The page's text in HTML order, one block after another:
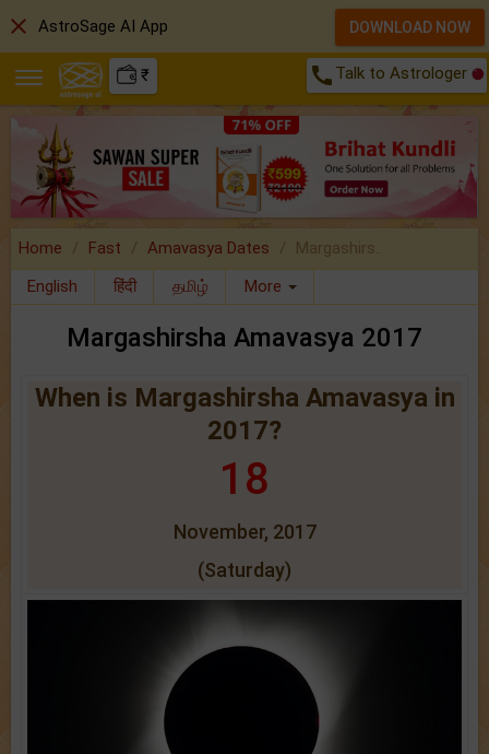
₹ call Talk to Astrologer
Home Fast Amavasya Dates
Margashirs..
English
हिंदी தமிழ் More
Margashirsha Amavasya 2017
When is Margashirsha Amavasya in
2017?
18
November, 2017
(Saturday)
close AstroSage AI App DOWNLOAD NOW